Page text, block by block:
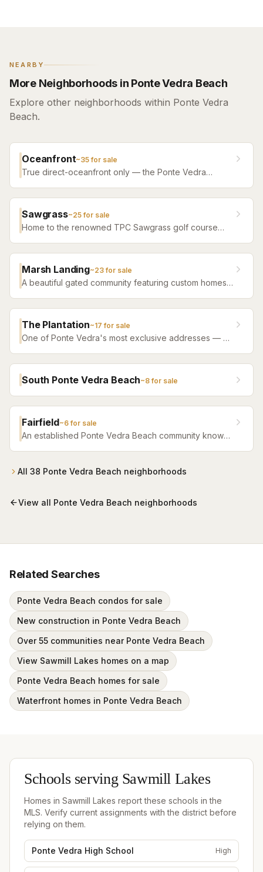
NEARBY
More Neighborhoods in Ponte Vedra Beach
Explore other neighborhoods within Ponte Vedra
Beach.
Oceanfront~35for sale
True direct-oceanfront only — the Ponte Vedra
Sawgrass~25for sale
Home to the renowned TPC Sawgrass golf course
Marsh Landing~23for sale
A beautiful gated community featuring custom homes
The Plantation~17 for sale
One of Ponte Vedra's most exclusive addresses — a
South Ponte Vedra Beach~8for sale
Fairfield~6for sale
An established Ponte Vedra Beach community known
All 38 Ponte Vedra Beach neighborhoods
View all Ponte Vedra Beach neighborhoods
Related Searches
Ponte Vedra Beach condos for sale
New construction in Ponte Vedra Beach
Over 55 communities near Ponte Vedra Beach
View Sawmill Lakes homes on a map
Ponte Vedra Beach homes for sale
Waterfront homes in Ponte Vedra Beach
Schools serving Sawmill Lakes
Homes in Sawmill Lakes report these schools in the
MLS. Verify current assignments with the district before
relying on them.
Ponte Vedra High School High